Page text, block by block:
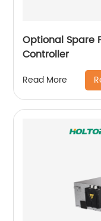
Optional Spare Parts - Black
Controller
Read More